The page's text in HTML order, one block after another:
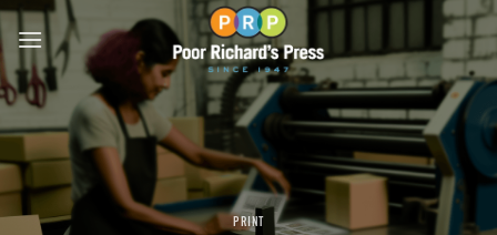
Skip
to
content
PRINT